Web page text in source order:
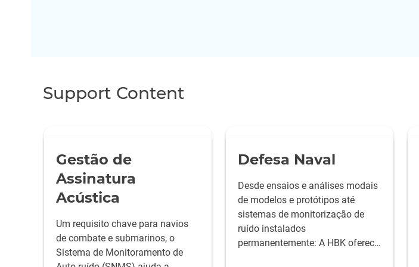
Support Content
Gestão de
Assinatura
Acústica
Um requisito chave para navios
de combate e submarinos, o
Sistema de Monitoramento de
Defesa Naval
Desde ensaios e análises modais
de modelos e protótipos até
sistemas de monitorização de
ruído instalados
permanentemente: A HBK oferece